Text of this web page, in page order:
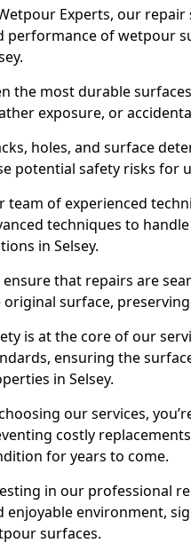
Experts, our
performance of wetpour
the most durable
exposure, or
holes, and surface
potential safety risks for
team of experienced
techniques to
in Selsey.
ensure that repairs are
original surface,
is at the core of our
ensuring the
in Selsey.
our services,
costly
for years to come.
in our professional
enjoyable environment,
surfaces.